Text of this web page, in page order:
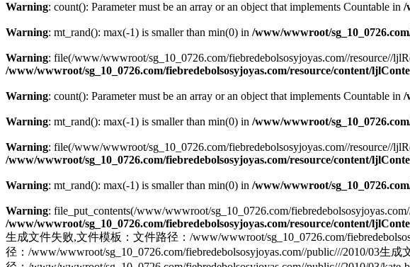
Warning: count(): Parameter must be an array or an object that implements Countable in /
Warning: mt_rand(): max(-1) is smaller than min(0) in /www/wwwroot/
Warning: file(/www/wwwroot/sg_10_0726.com/fiebredebolsosyjoyas.com//resource//
/www/wwwroot/sg_10_0726.com/fiebredebolsosyjoyas.com/resource/content/
Warning: count(): Parameter must be an array or an object that implements Countable in /
Warning: mt_rand(): max(-1) is smaller than min(0) in /www/wwwroot/
Warning: file(/www/wwwroot/sg_10_0726.com/fiebredebolsosyjoyas.com//resource//
/www/wwwroot/sg_10_0726.com/fiebredebolsosyjoyas.com/resource/content/
Warning: mt_rand(): max(-1) is smaller than min(0) in /www/wwwroot/
Warning: file_put_contents(/www/wwwroot/sg_10_0726.com/
/www/wwwroot/sg_10_0726.com/fiebredebolsosyjoyas.com/resource/content/
生成文件失败,文件模板：文件路径：/www/wwwroot/sg_10_0726.com/
径：/www/wwwroot/sg_10_0726.com/fiebredebolsosyjoyas.com//public///2010/03